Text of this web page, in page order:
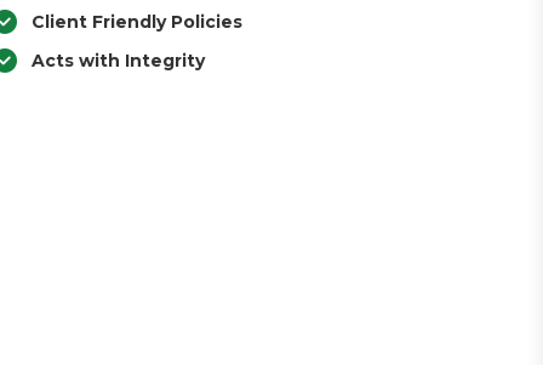
Client Friendly Policies
Acts with Integrity